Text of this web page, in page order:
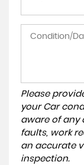
Please
your Car
aware of any
faults, work
an accurate
inspection.